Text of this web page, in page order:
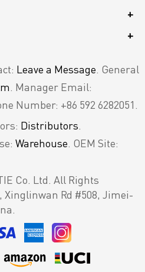
+
+
Leave a Message. General
. Manager Email:
Number: +86 592 6282051.
Distributors.
Warehouse. OEM Site:
Co. Ltd. All Rights
Xinglinwan Rd #508, Jimei-